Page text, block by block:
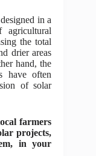
in a
the total
drier areas
hand, the
have often
of solar
farmers
projects,
in your